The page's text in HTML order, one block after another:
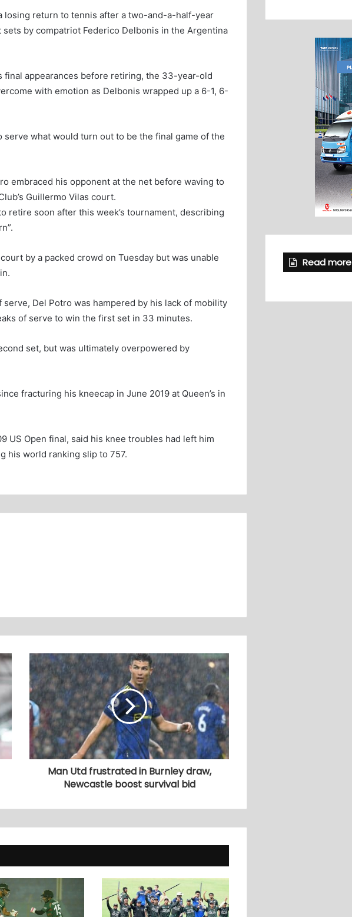
losing return to tennis after a two-and-a-half-year
by compatriot Federico Delbonis in the Argentina
final appearances before retiring, the 33-year-old
with emotion as Delbonis wrapped up a 6-1, 6-
what would turn out to be the final game of the
embraced his opponent at the net before waving to
Guillermo Vilas court.
retire soon after this week’s tournament, describing
by a packed crowd on Tuesday but was unable
Del Potro was hampered by his lack of mobility
of serve to win the first set in 33 minutes.
set, but was ultimately overpowered by
fracturing his kneecap in June 2019 at Queen’s in
US Open final, said his knee troubles had left him
his world ranking slip to 757.
Man Utd frustrated in Burnley draw,
Newcastle boost survival bid
Read more